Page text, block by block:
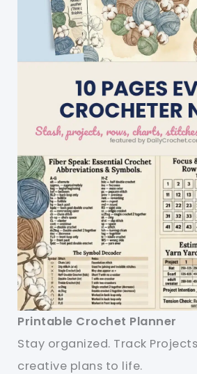
Looks
Printable Crochet Planner
Stay organized. Track
creative plans to life.